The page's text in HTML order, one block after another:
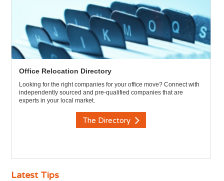
Office Relocation Directory
Looking for the right companies for your office move? Connect with
independently sourced and pre-qualified companies that are
experts in your local market.
The Directory
Latest Tips